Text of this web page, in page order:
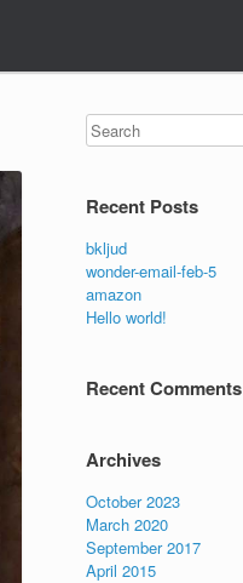
Search
Recent Posts
bkljud
wonder-email-feb-5
amazon
Hello world!
Recent Comments
Archives
October 2023
March 2020
September 2017
April 2015